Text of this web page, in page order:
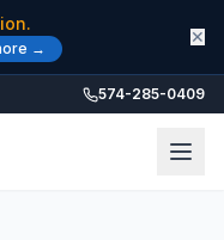
→
✕
574-285-0409